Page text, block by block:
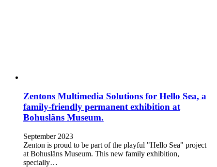
Zentons Multimedia Solutions for Hello Sea, a
family-friendly permanent exhibition at
Bohusläns Museum.
September 2023
Zenton is proud to be part of the playful "Hello Sea" project
at Bohusläns Museum. This new family exhibition,
specially…